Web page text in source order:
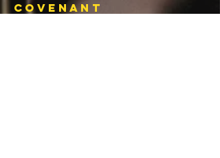
Covenant